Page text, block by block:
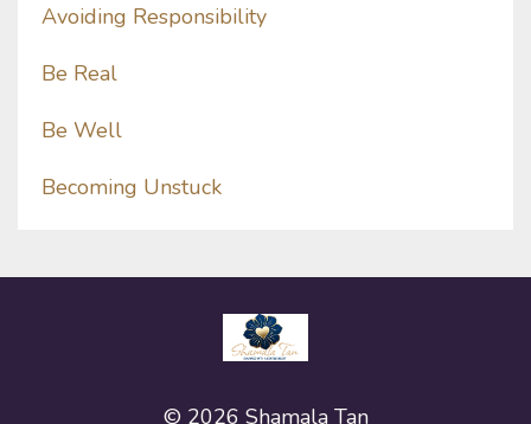
Avoiding Responsibility
Be Real
Be Well
Becoming Unstuck
© 2026 Shamala Tan